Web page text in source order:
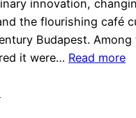
innovation,
the flourishing café
Budapest. Among
it were… Read more